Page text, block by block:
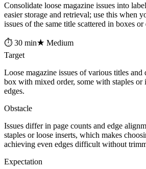
Consolidate loose magazine issues into
easier storage and retrieval; use this when
issues of the same title scattered in boxes or
⏱ 30 min★ Medium
Target
Loose magazine issues of various titles and
box with mixed order, some with staples or
edges.
Obstacle
Issues differ in page counts and edge
staples or loose inserts, which makes
achieving even edges difficult without
Expectation